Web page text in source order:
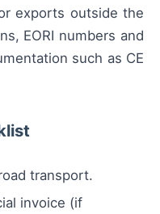
exports outside the
EORI numbers and
such as CE
transport.
invoice (if